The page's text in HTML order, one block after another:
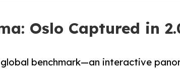
Oslo Captured in
benchmark—an interactive